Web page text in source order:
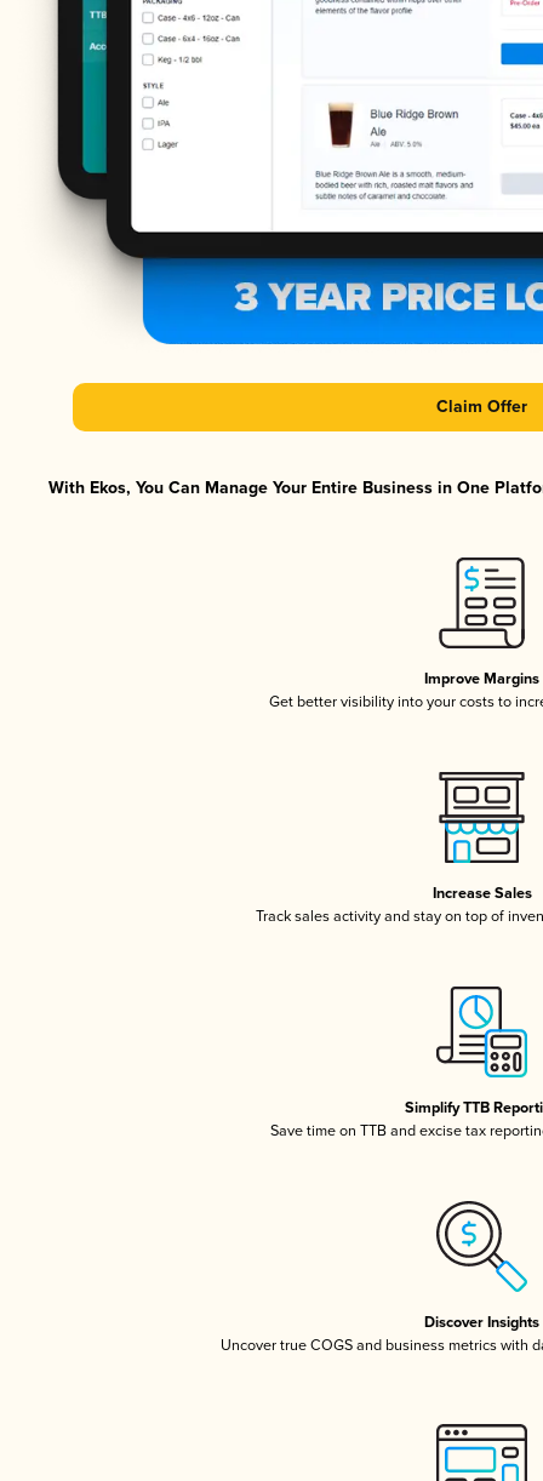
Claim Offer
With Ekos, You Can Manage Your Entire Business in One
Improve Margins
Get better visibility into your costs to
Increase Sales
Track sales activity and stay on top of
Simplify TTB
Save time on TTB and excise tax
Discover Insights
Uncover true COGS and business metrics with